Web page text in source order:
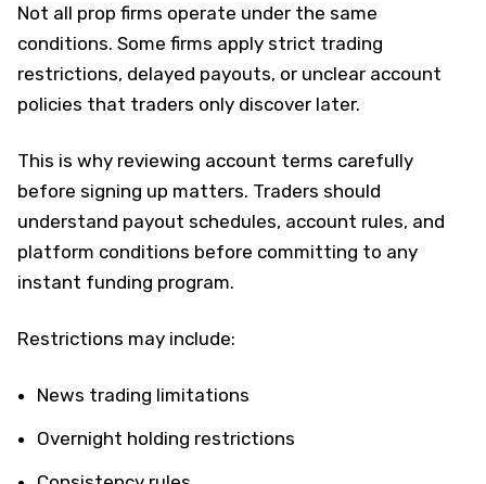
Not all prop firms operate under the same
conditions. Some firms apply strict trading
restrictions, delayed payouts, or unclear account
policies that traders only discover later.
This is why reviewing account terms carefully
before signing up matters. Traders should
understand payout schedules, account rules, and
platform conditions before committing to any
instant funding program.
Restrictions may include:
News trading limitations
Overnight holding restrictions